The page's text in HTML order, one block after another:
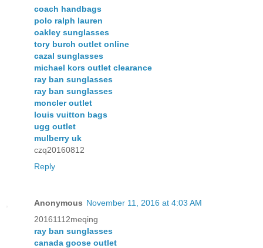
coach handbags
polo ralph lauren
oakley sunglasses
tory burch outlet online
cazal sunglasses
michael kors outlet clearance
ray ban sunglasses
ray ban sunglasses
moncler outlet
louis vuitton bags
ugg outlet
mulberry uk
czq20160812
Reply
Anonymous November 11, 2016 at 4:03 AM
20161112meqing
ray ban sunglasses
canada goose outlet